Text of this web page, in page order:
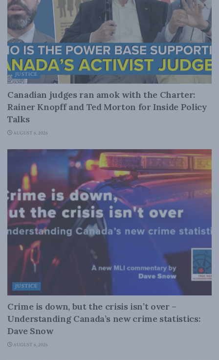
JUSTICE
Canadian judges ran amok with the Charter:
Rainer Knopff and Ted Morton for Inside Policy
Talks
AUGUST 6, 2026
JUSTICE
Crime is down, but the crisis isn’t over –
Understanding Canada’s new crime statistics:
Dave Snow
AUGUST 6, 2026